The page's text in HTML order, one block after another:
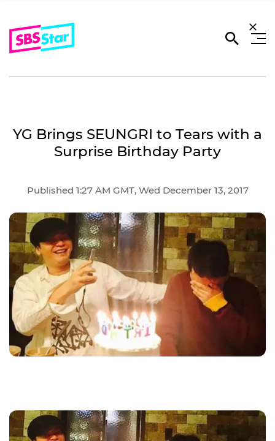
YG Brings SEUNGRI to Tears with a
Surprise Birthday Party
Published 1:27 AM GMT, Wed December 13, 2017